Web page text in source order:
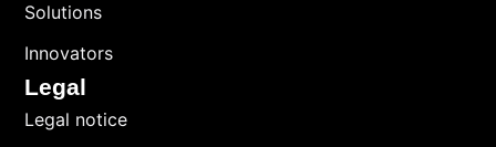
Solutions
Innovators
Legal
Legal notice